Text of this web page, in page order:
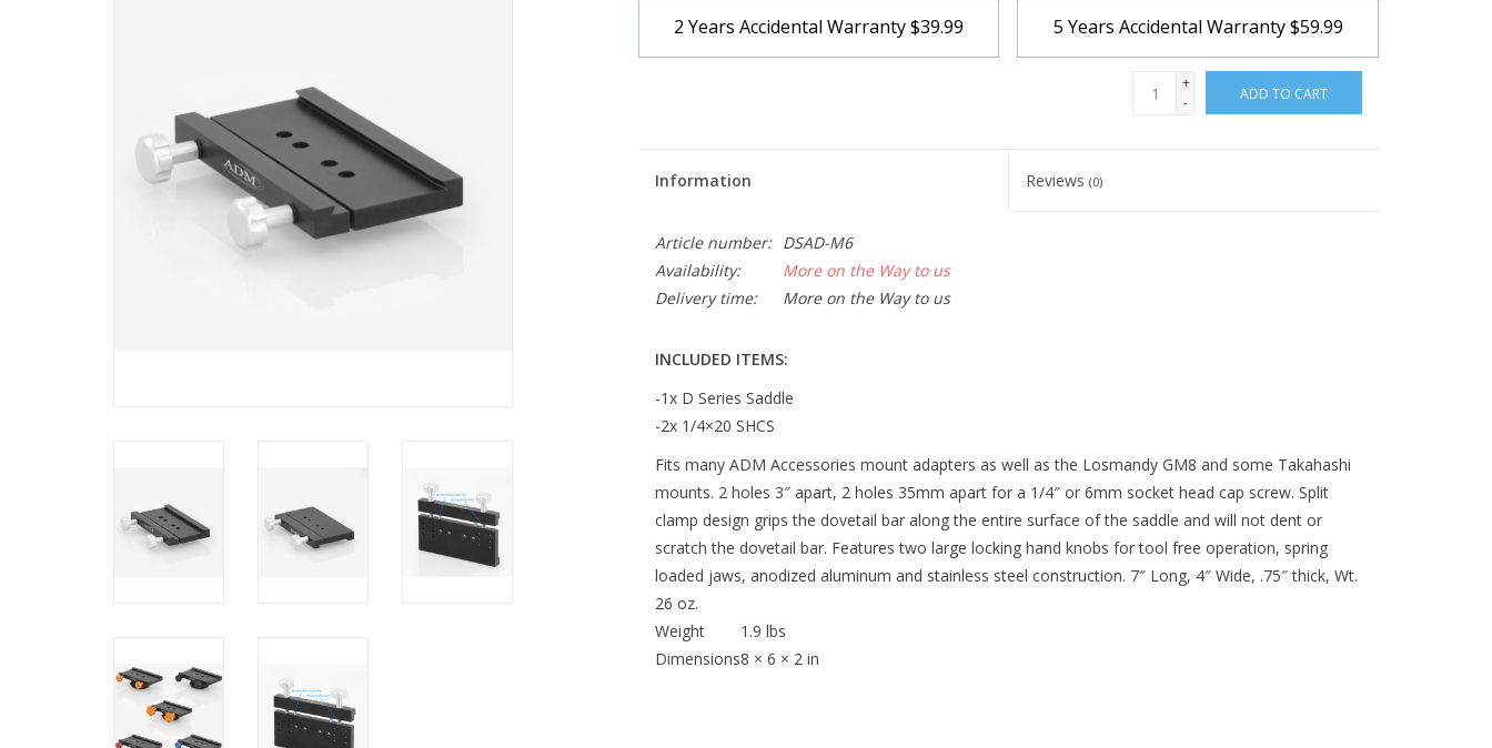
2 Years Accidental Warranty$39.99 5 Years Accidental Warranty$59.99
+
-
ADD TO CART
Information Reviews(0)
Article number:
DSAD-M6
Availability:
More on the Way to us
Delivery time:
More on the Way to us
INCLUDED ITEMS:
-1x D Series Saddle
-2x 1/4×20 SHCS
Fits many ADM Accessories mount adapters as well as the Losmandy GM8 and some Takahashi
mounts. 2 holes 3″ apart, 2 holes 35mm apart for a 1/4″ or 6mm socket head cap screw. Split
clamp design grips the dovetail bar along the entire surface of the saddle and will not dent or
scratch the dovetail bar. Features two large locking hand knobs for tool free operation, spring
loaded jaws, anodized aluminum and stainless steel construction. 7″ Long, 4″ Wide, .75″ thick, Wt.
26 oz.
Weight
1.9 lbs
Dimensions8 × 6 × 2 in